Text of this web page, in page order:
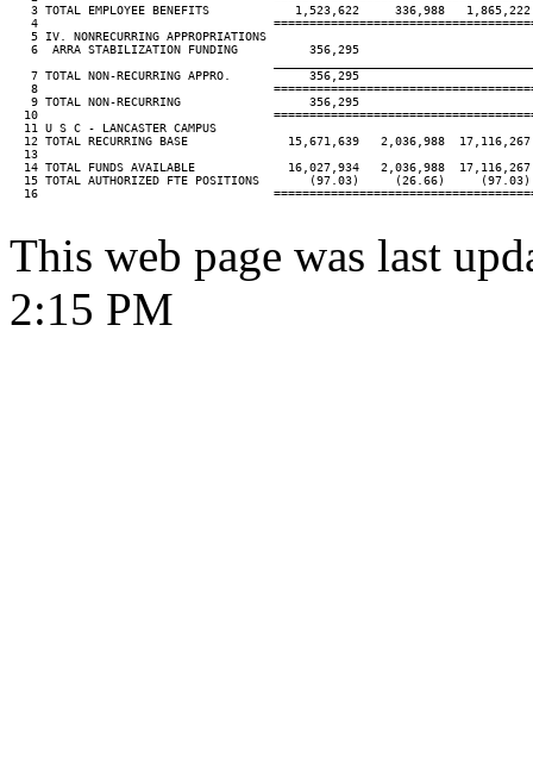
3 TOTAL EMPLOYEE BENEFITS            1,523,622     336,988
4
   5 IV. NONRECURRING APPROPRIATIONS
   6  ARRA STABILIZATION FUNDING          356,295
   7 TOTAL NON-RECURRING APPRO.           356,295
8
   9 TOTAL NON-RECURRING                  356,295
10
  11 U S C - LANCASTER CAMPUS
12 TOTAL RECURRING BASE              15,671,639   2,036,988
  13
14 TOTAL FUNDS AVAILABLE             16,027,934   2,036,988
15 TOTAL AUTHORIZED FTE POSITIONS       (97.03)     (26.66)
16
This web page was last
2:15 PM